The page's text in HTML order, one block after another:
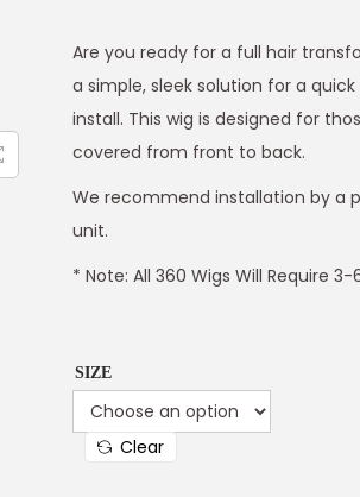
Are you ready for a full hair
a simple, sleek solution for a
install. This wig is designed for
covered from front to back.
We recommend installation by a
unit.
* Note: All 360 Wigs Will Require
SIZE
Clear